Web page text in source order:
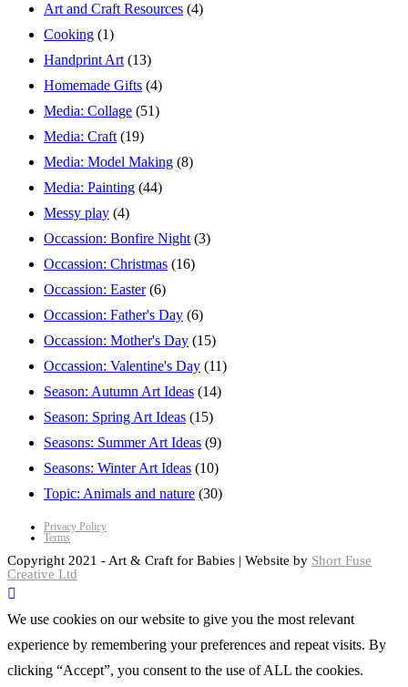
Art and Craft Resources (4)
Cooking (1)
Handprint Art (13)
Homemade Gifts (4)
Media: Collage (51)
Media: Craft (19)
Media: Model Making (8)
Media: Painting (44)
Messy play (4)
Occassion: Bonfire Night (3)
Occassion: Christmas (16)
Occassion: Easter (6)
Occassion: Father's Day (6)
Occassion: Mother's Day (15)
Occassion: Valentine's Day (11)
Season: Autumn Art Ideas (14)
Season: Spring Art Ideas (15)
Seasons: Summer Art Ideas (9)
Seasons: Winter Art Ideas (10)
Topic: Animals and nature (30)
Privacy Policy
Terms
Copyright 2021 - Art & Craft for Babies | Website by Short Fuse
Creative Ltd
We use cookies on our website to give you the most relevant
experience by remembering your preferences and repeat visits. By
clicking “Accept”, you consent to the use of ALL the cookies.